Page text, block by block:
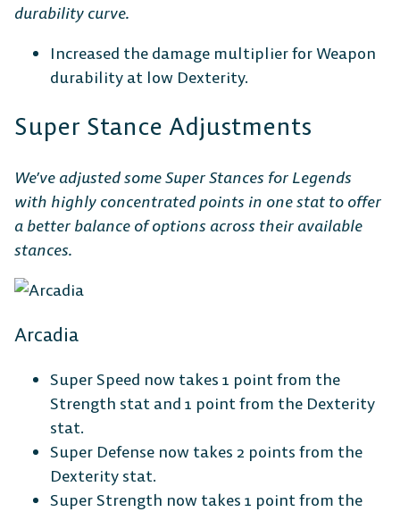
durability curve.
Increased the damage multiplier for Weapon
durability at low Dexterity.
Super Stance Adjustments
We’ve adjusted some Super Stances for Legends
with highly concentrated points in one stat to offer
a better balance of options across their available
stances.
Arcadia
Super Speed now takes 1 point from the
Strength stat and 1 point from the Dexterity
stat.
Super Defense now takes 2 points from the
Dexterity stat.
Super Strength now takes 1 point from the